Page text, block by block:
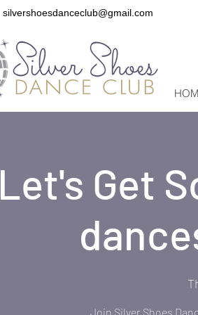
silvershoesdanceclub@gmail.com
Let's Get
Join Silver Shoes